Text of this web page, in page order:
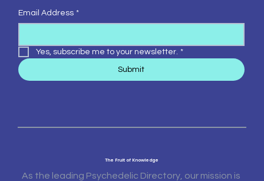
Email Address *
Yes, subscribe me to your newsletter. *
Submit
The Fruit of Knowledge
As the leading Psychedelic Directory, our mission is